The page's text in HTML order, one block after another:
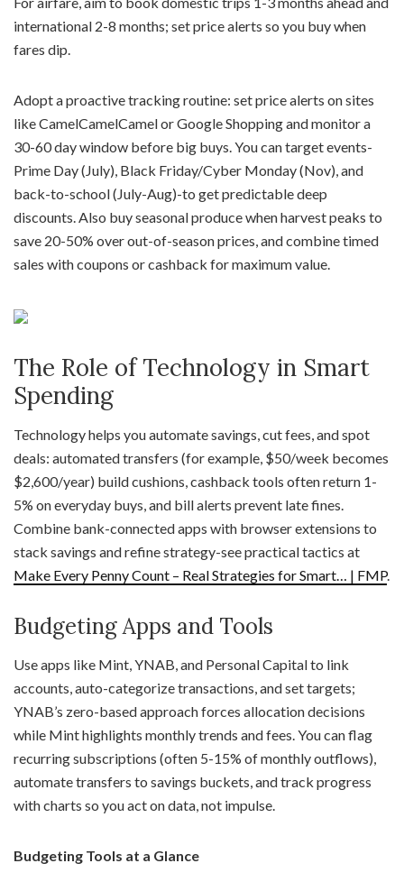
international 2-8 months; set price alerts so you buy when
fares dip.
Adopt a proactive tracking routine: set price alerts on sites
like CamelCamelCamel or Google Shopping and monitor a
30-60 day window before big buys. You can target events-
Prime Day (July), Black Friday/Cyber Monday (Nov), and
back-to-school (July-Aug)-to get predictable deep
discounts. Also buy seasonal produce when harvest peaks to
save 20-50% over out-of-season prices, and combine timed
sales with coupons or cashback for maximum value.
The Role of Technology in Smart
Spending
Technology helps you automate savings, cut fees, and spot
deals: automated transfers (for example, $50/week becomes
$2,600/year) build cushions, cashback tools often return 1-
5% on everyday buys, and bill alerts prevent late fines.
Combine bank-connected apps with browser extensions to
stack savings and refine strategy-see practical tactics at
Make Every Penny Count – Real Strategies for Smart… | FMP.
Budgeting Apps and Tools
Use apps like Mint, YNAB, and Personal Capital to link
accounts, auto-categorize transactions, and set targets;
YNAB’s zero-based approach forces allocation decisions
while Mint highlights monthly trends and fees. You can flag
recurring subscriptions (often 5-15% of monthly outflows),
automate transfers to savings buckets, and track progress
with charts so you act on data, not impulse.
Budgeting Tools at a Glance